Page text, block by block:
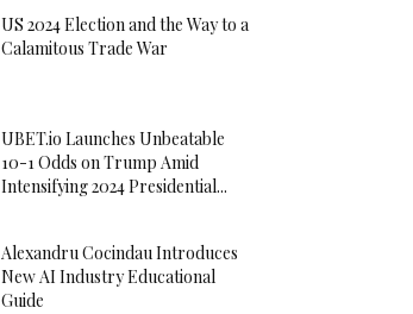
US 2024 Election and the Way to a
Calamitous Trade War
UBET.io Launches Unbeatable
10-1 Odds on Trump Amid
Intensifying 2024 Presidential...
Alexandru Cocindau Introduces
New AI Industry Educational
Guide